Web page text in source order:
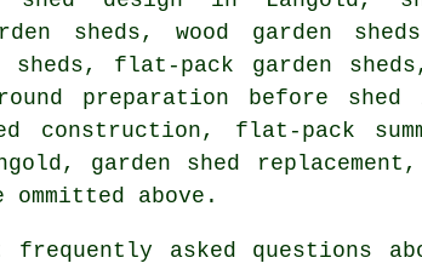
sheds, wood garden
sheds, flat-pack garden
preparation before
construction, flat-pack
garden shed
above.
asked questions